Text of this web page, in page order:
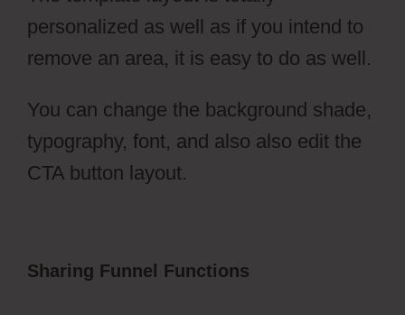
personalized as well as if you intend to
remove an area, it is easy to do as well.
You can change the background shade,
typography, font, and also also edit the
CTA button layout.
Sharing Funnel Functions